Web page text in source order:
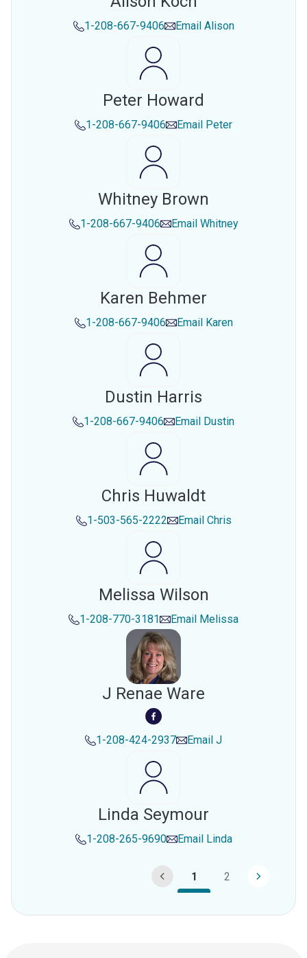
1-208-667-9406 Email Alison
Peter Howard
1-208-667-9406 Email Peter
Whitney Brown
1-208-667-9406 Email Whitney
Karen Behmer
1-208-667-9406 Email Karen
Dustin Harris
1-208-667-9406 Email Dustin
Chris Huwaldt
1-503-565-2222 Email Chris
Melissa Wilson
1-208-770-3181 Email Melissa
J Renae Ware
1-208-424-2937 Email J
Linda Seymour
1-208-265-9690 Email Linda
1 2